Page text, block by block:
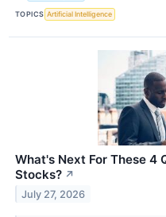
TOPICS Artificial Intelligence
What's Next For These 4
Stocks? ↗
July 27, 2026